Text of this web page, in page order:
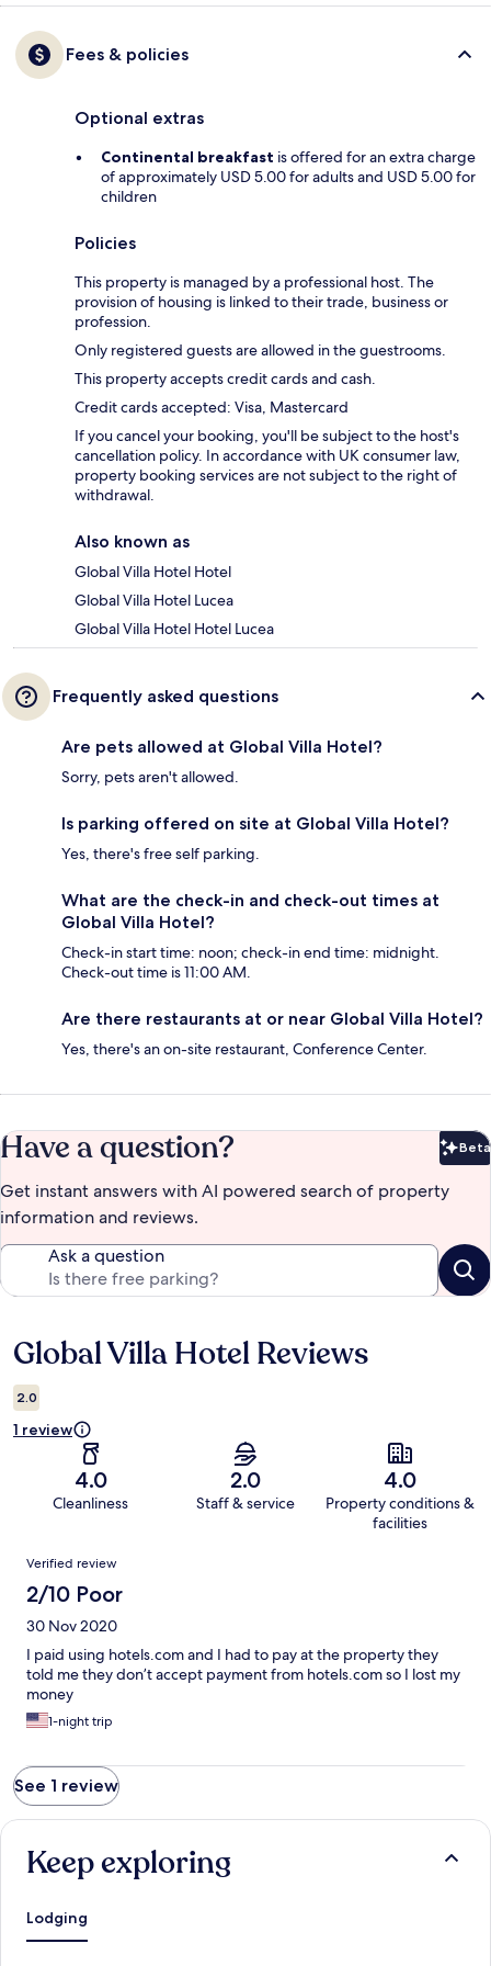
Fees & policies
Optional extras
Continental breakfast is offered for an extra charge
of approximately USD 5.00 for adults and USD 5.00 for
children
Policies
This property is managed by a professional host. The
provision of housing is linked to their trade, business or
profession.
Only registered guests are allowed in the guestrooms.
This property accepts credit cards and cash.
Credit cards accepted: Visa, Mastercard
If you cancel your booking, you'll be subject to the host's
cancellation policy. In accordance with UK consumer law,
property booking services are not subject to the right of
withdrawal.
Also known as
Global Villa Hotel Hotel
Global Villa Hotel Lucea
Global Villa Hotel Hotel Lucea
Frequently asked questions
Are pets allowed at Global Villa Hotel?
Sorry, pets aren't allowed.
Is parking offered on site at Global Villa Hotel?
Yes, there's free self parking.
What are the check-in and check-out times at
Global Villa Hotel?
Check-in start time: noon; check-in end time: midnight.
Check-out time is 11:00 AM.
Are there restaurants at or near Global Villa Hotel?
Yes, there's an on-site restaurant, Conference Center.
Have a question? Beta
Get instant answers with AI powered search of property
information and reviews.
Ask a question
Reviews
Global Villa Hotel Reviews
2.0
1 review
4.0
Cleanliness
2.0
Staff & service
4.0
Property conditions &
facilities
Reviews
Verified review
2/10 Poor
30 Nov 2020
I paid using hotels.com and I had to pay at the property they
told me they don’t accept payment from hotels.com so I lost my
money
1-night trip
See 1 review
Keep exploring
Lodging